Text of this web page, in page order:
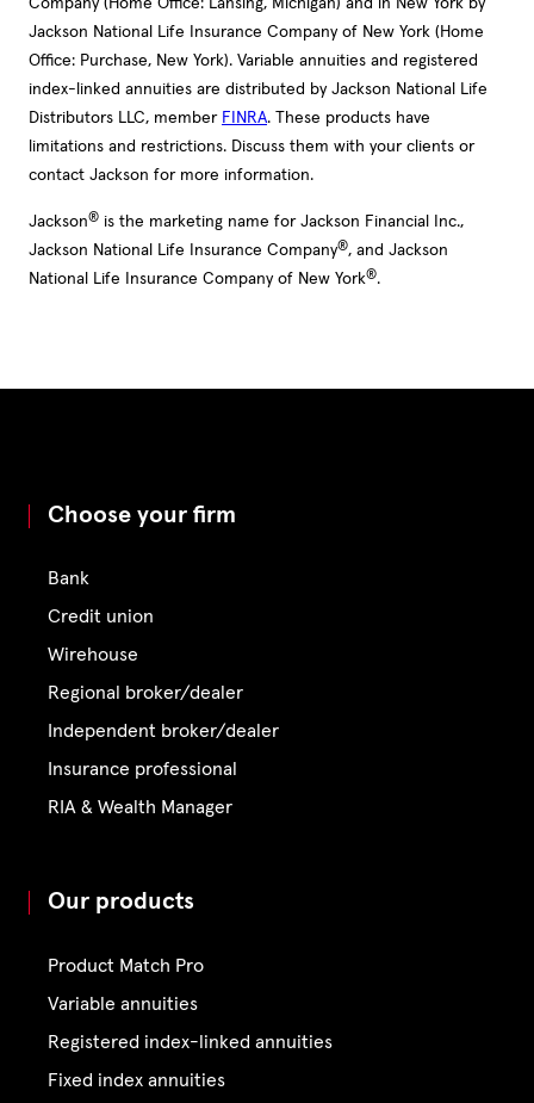
Company (Home Office: Lansing, Michigan) and in New York by
Jackson National Life Insurance Company of New York (Home
Office: Purchase, New York). Variable annuities and registered
index-linked annuities are distributed by Jackson National Life
Distributors LLC, member FINRA. These products have
limitations and restrictions. Discuss them with your clients or
contact Jackson for more information.
Jackson® is the marketing name for Jackson Financial Inc.,
Jackson National Life Insurance Company®, and Jackson
National Life Insurance Company of New York®.
Choose your firm
Bank
Credit union
Wirehouse
Regional broker/dealer
Independent broker/dealer
Insurance professional
RIA & Wealth Manager
Our products
Product Match Pro
Variable annuities
Registered index-linked annuities
Fixed index annuities